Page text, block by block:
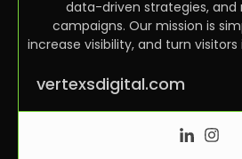
data-driven strategies,
campaigns. Our mission is
increase visibility, and turn
vertexsdigital.com